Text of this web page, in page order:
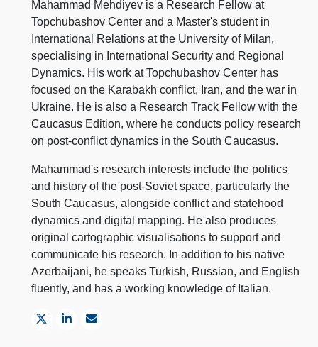
Mahammad Mehdiyev is a Research Fellow at
Topchubashov Center and a Master's student in
International Relations at the University of Milan,
specialising in International Security and Regional
Dynamics. His work at Topchubashov Center has
focused on the Karabakh conflict, Iran, and the war in
Ukraine. He is also a Research Track Fellow with the
Caucasus Edition, where he conducts policy research
on post-conflict dynamics in the South Caucasus.
Mahammad's research interests include the politics
and history of the post-Soviet space, particularly the
South Caucasus, alongside conflict and statehood
dynamics and digital mapping. He also produces
original cartographic visualisations to support and
communicate his research. In addition to his native
Azerbaijani, he speaks Turkish, Russian, and English
fluently, and has a working knowledge of Italian.